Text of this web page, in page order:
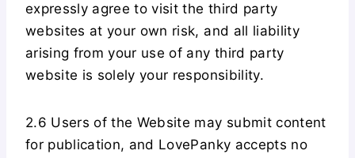
expressly agree to visit the third party
websites at your own risk, and all liability
arising from your use of any third party
website is solely your responsibility.
2.6 Users of the Website may submit content
for publication, and LovePanky accepts no